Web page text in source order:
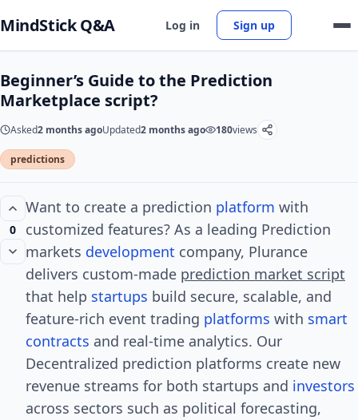
MindStick Q&A Log in Sign up
Beginner’s Guide to the Prediction
Marketplace script?
Asked2 months agoUpdated2 months ago 180views
predictions
0
Want to create a prediction platform with
customized features? As a leading Prediction
markets development company, Plurance
delivers custom-made prediction market script
that help startups build secure, scalable, and
feature-rich event trading platforms with smart
contracts and real-time analytics. Our
Decentralized prediction platforms create new
revenue streams for both startups and investors
across sectors such as political forecasting,